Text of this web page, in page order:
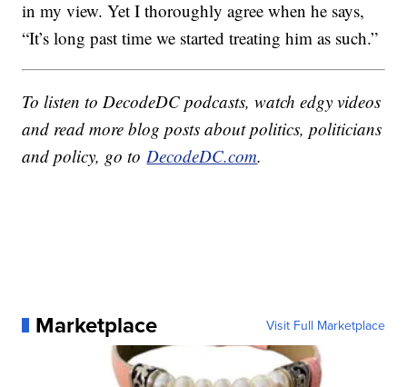
in my view. Yet I thoroughly agree when he says,
“It’s long past time we started treating him as such.”
To listen to DecodeDC podcasts, watch edgy videos
and read more blog posts about politics, politicians
and policy, go toDecodeDC.com.
Marketplace Visit Full Marketplace